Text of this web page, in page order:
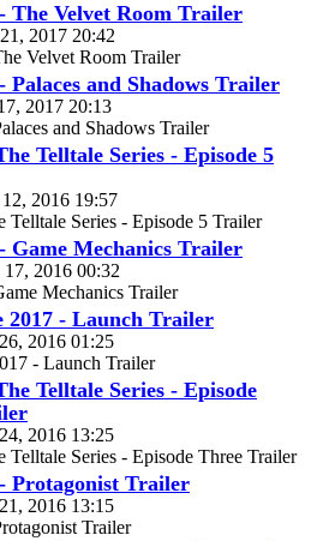
The Velvet Room Trailer
2017 20:42
Velvet Room Trailer
Palaces and Shadows Trailer
2017 20:13
and Shadows Trailer
Telltale Series - Episode 5
2016 19:57
Telltale Series - Episode 5 Trailer
Game Mechanics Trailer
2016 00:32
Mechanics Trailer
2017 - Launch Trailer
2016 01:25
- Launch Trailer
Telltale Series - Episode
2016 13:25
Telltale Series - Episode Three Trailer
Protagonist Trailer
2016 13:15
Trailer